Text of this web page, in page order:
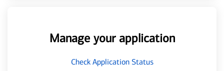
Manage your application
Check Application Status